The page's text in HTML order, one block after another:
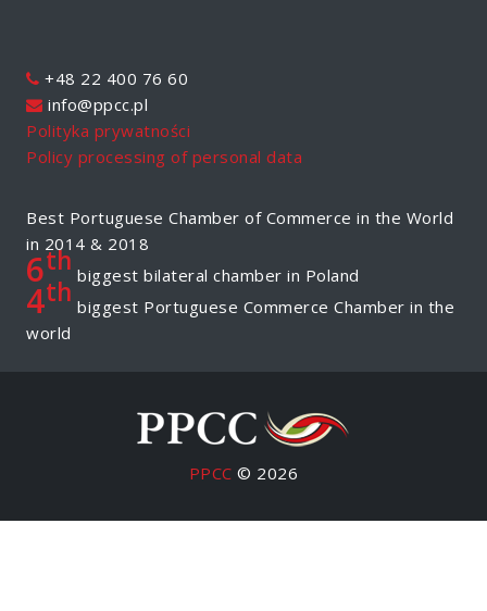
+48 22 400 76 60
info@ppcc.pl
Polityka prywatności
Policy processing of personal data
Best Portuguese Chamber of Commerce in the World
in 2014 & 2018
6th biggest bilateral chamber in Poland
4th biggest Portuguese Commerce Chamber in the
world
PPCC © 2026